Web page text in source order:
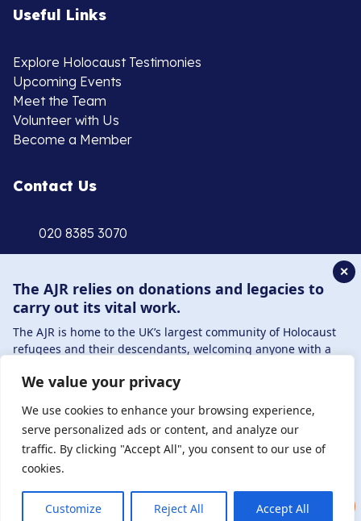
We value your privacy
We use cookies to enhance your browsing experience,
serve personalized ads or content, and analyze our
traffic. By clicking "Accept All", you consent to our use of
cookies.
Customize Reject All Accept All
Useful Links
Explore Holocaust Testimonies
Upcoming Events
Meet the Team
Volunteer with Us
Become a Member
Contact Us
020 8385 3070
enquiries@ajr.org.uk
Privacy Policy
© Copyright 2026 . Registered charity number: 1149882
. Registered company number: 8220991 . Site by
Boys
✕
The AJR relies on donations and legacies to
carry out its vital work.
The AJR is home to the UK’s largest community of Holocaust
refugees and their descendants, welcoming anyone with a
those committed to remembrance and education.
By supporting the AJR, you help preserve the legacy of
Holocaust refugees and survivors and ensure future
generations learn from their stories. Through funding
Holocaust education, combating antisemitism, and supporting
our research, AJR plays a vital role in keeping this history alive.
DONATE NOW JOIN NOW